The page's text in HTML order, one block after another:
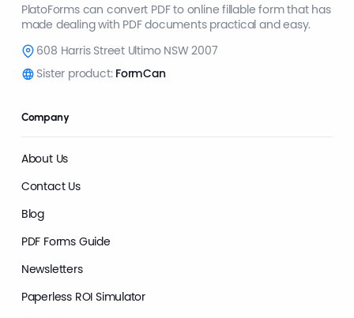
PlatoForms can convert PDF to online fillable form that has
made dealing with PDF documents practical and easy.
608 Harris Street Ultimo NSW 2007
Sister product: FormCan
Company
About Us
Contact Us
Blog
PDF Forms Guide
Newsletters
Paperless ROI Simulator